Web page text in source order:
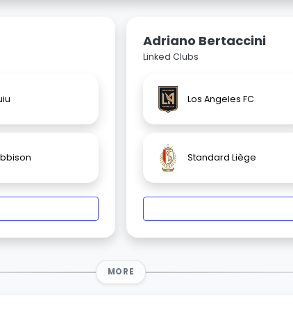
Adriano Bertaccini
Linked Clubs
Los Angeles FC
Standard Liège
MORE